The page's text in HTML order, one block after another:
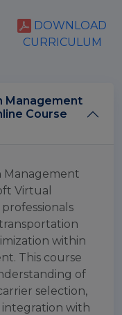
DOWNLOAD
CURRICULUM
Management
Management
Virtual
within
This course
of
selection,
with